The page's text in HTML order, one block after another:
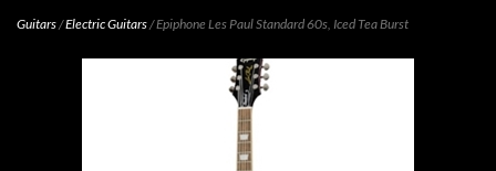
Guitars/Electric Guitars/ Epiphone Les Paul Standard 60s, Iced Tea Burst